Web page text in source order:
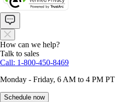
How can we help?
Talk to sales
Call: 1-800-450-8469
Monday - Friday, 6 AM to 4 PM PT
Schedule now